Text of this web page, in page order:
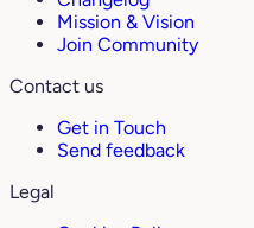
Mission & Vision
Join Community
Contact us
Get in Touch
Send feedback
Legal